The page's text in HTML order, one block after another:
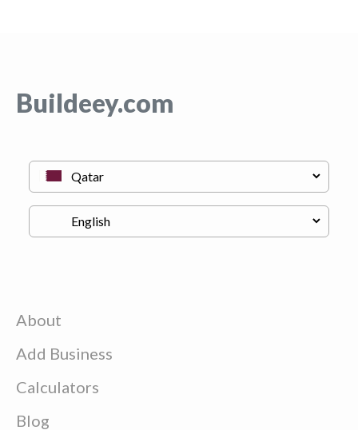
Buildeey.com
About
Add Business
Calculators
Blog